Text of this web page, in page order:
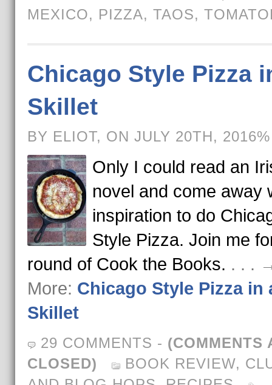
MEXICO, PIZZA, TAOS,
Chicago Style Pizza
Skillet
BY ELIOT, ON JULY 20TH, 2016%
Only I could read an
novel and come away
inspiration to do
Style Pizza. Join me
round of Cook the Books. . . .
More: Chicago Style Pizza in
Skillet
29 COMMENTS - (COMMENTS
CLOSED)
BOOK REVIEW,